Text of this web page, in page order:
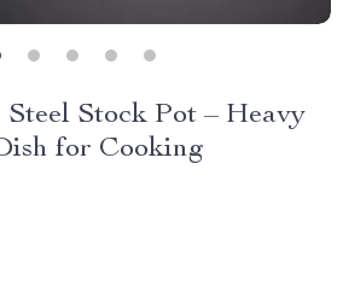
Steel Stock Pot – Heavy
for Cooking